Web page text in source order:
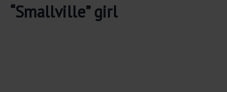
“Smallville” girl